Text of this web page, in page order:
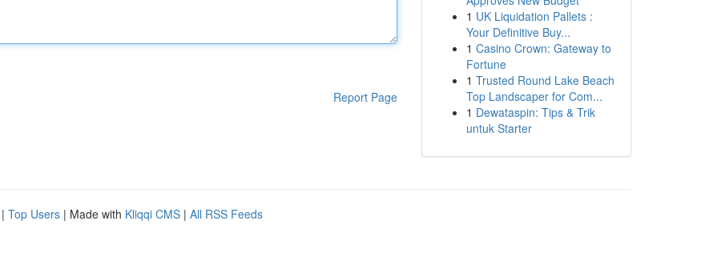
Report Page
1 UK Liquidation Pallets :
Your Definitive Buy...
1 Casino Crown: Gateway to
Fortune
1 Trusted Round Lake Beach
Top Landscaper for Com...
1 Dewataspin: Tips & Trik
untuk Starter
| Top Users | Made with Kliqqi CMS | All RSS Feeds